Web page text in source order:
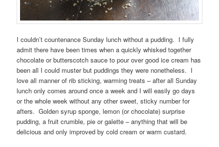
I couldn’t countenance Sunday lunch without a pudding. I fully
admit there have been times when a quickly whisked together
chocolate or butterscotch sauce to pour over good ice cream has
been all I could muster but puddings they were nonetheless. I
love all manner of rib sticking, warming treats – after all Sunday
lunch only comes around once a week and I will easily go days
or the whole week without any other sweet, sticky number for
afters. Golden syrup sponge, lemon (or chocolate) surprise
pudding, a fruit crumble, pie or galette – anything that will be
delicious and only improved by cold cream or warm custard.